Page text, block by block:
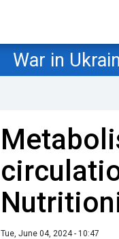
War in
Tue, June 04, 2024 - 10:47